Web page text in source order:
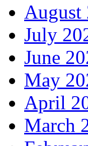
August
July
June
May
April
March